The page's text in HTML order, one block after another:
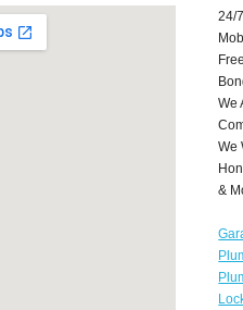
24/
We
We
&